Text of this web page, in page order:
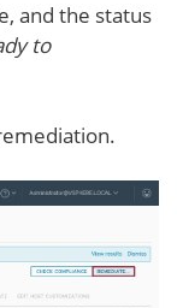
and the status
to